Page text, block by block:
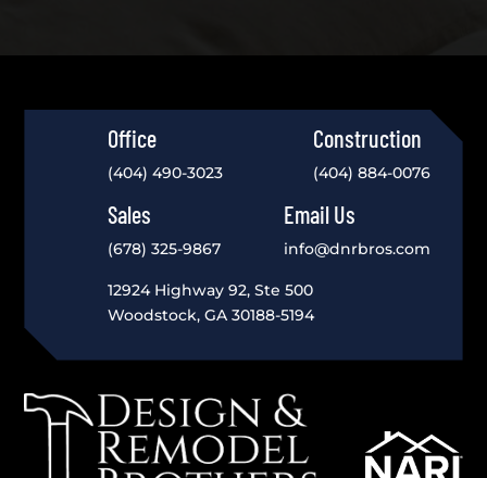
Office
(404) 490-3023
Construction
(404) 884-0076
Sales
(678) 325-9867
Email Us
info@dnrbros.com
12924 Highway 92, Ste 500
Woodstock, GA 30188-5194